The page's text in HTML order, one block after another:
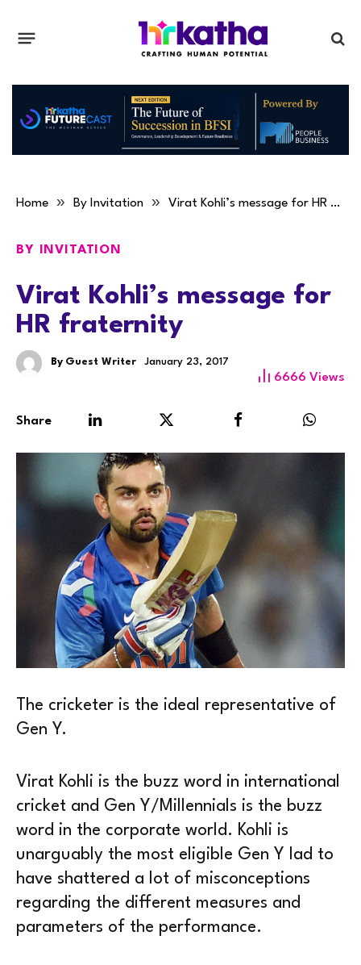
Home » By Invitation » Virat Kohli’s message for HR fraternity
BY INVITATION
Virat Kohli’s message for
HR fraternity
By Guest Writer January 23, 2017
6666 Views
Share
The cricketer is the ideal representative of
Gen Y.
Virat Kohli is the buzz word in international
cricket and Gen Y/Millennials is the buzz
word in the corporate world. Kohli is
unarguably the most eligible Gen Y lad to
have shattered a lot of misconceptions
regarding the different measures and
parameters of the performance.